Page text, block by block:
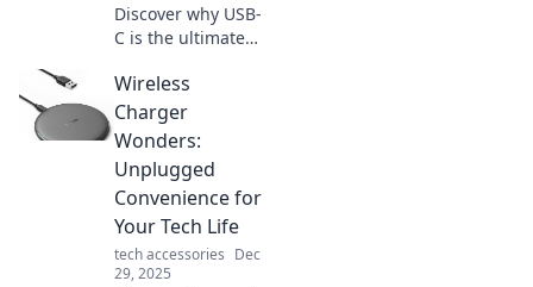
Discover why USB-
C is the ultimate
never goes out of
style. Unleash its
potential and keep
your devices
connected!
Wireless
Charger
Wonders:
Unplugged
Convenience for
Your Tech Life
tech accessories Dec
29, 2025